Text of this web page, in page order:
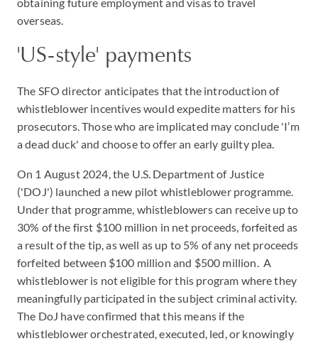
overseas.
'US-style' payments
The SFO director anticipates that the introduction of
whistleblower incentives would expedite matters for his
prosecutors. Those who are implicated may conclude 'I’m
a dead duck' and choose to offer an early guilty plea.
On 1 August 2024, the U.S. Department of Justice
('DOJ') launched a new pilot whistleblower programme.
Under that programme, whistleblowers can receive up to
30% of the first $100 million in net proceeds, forfeited as
a result of the tip, as well as up to 5% of any net proceeds
forfeited between $100 million and $500 million. A
whistleblower is not eligible for this program where they
meaningfully participated in the subject criminal activity.
The DoJ have confirmed that this means if the
whistleblower orchestrated, executed, led, or knowingly